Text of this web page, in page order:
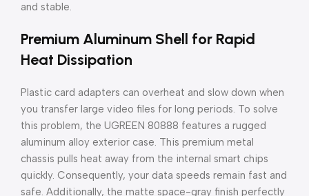
and stable.
Premium Aluminum Shell for Rapid
Heat Dissipation
Plastic card adapters can overheat and slow down when
you transfer large video files for long periods. To solve
this problem, the UGREEN 80888 features a rugged
aluminum alloy exterior case. This premium metal
chassis pulls heat away from the internal smart chips
quickly. Consequently, your data speeds remain fast and
safe. Additionally, the matte space-gray finish perfectly